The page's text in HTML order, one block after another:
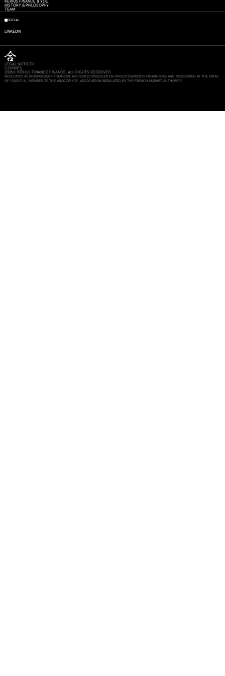
HISTORY & PHILOSOPHY
TEAM
SOCIAL
LINKEDIN
LEGAL NOTICES
COOKIES
2026© KERIUS FINANCE FINANCE, ALL RIGHTS RESERVED
REGULATED AS INDEPENDENT FINANCIAL ADVISOR (CONSEILLER EN INVESTISSEMENTS FINANCIERS) AND REGISTERED AT THE ORIAS
(N°13000716). MEMBER OF THE ANACOFI CIF, ASSOCIATION REGULATED BY THE FRENCH MARKET AUTHORITY.